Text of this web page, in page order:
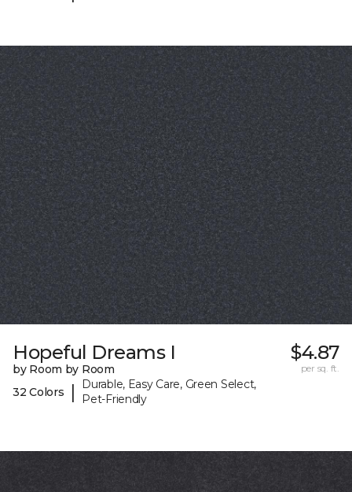
Hopeful Dreams I
by Room by Room
32 Colors
|
Durable, Easy Care, Green Select,
Pet-Friendly
$4.87
per sq. ft.